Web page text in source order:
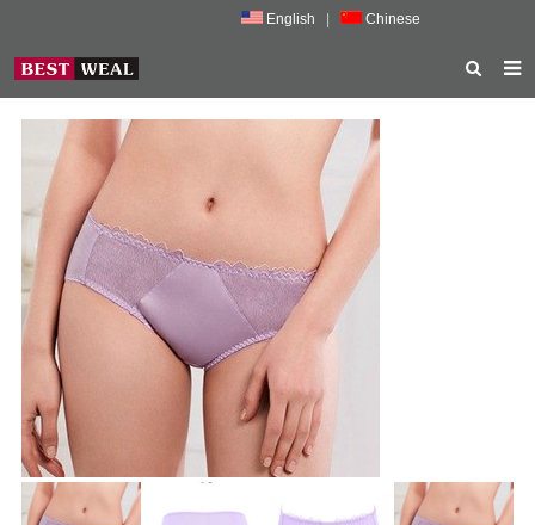
English Chinese
HOME
ABOUT US
PRODUCTS
NEWS
PORMOTION
FEEDBACK
CONTACT US